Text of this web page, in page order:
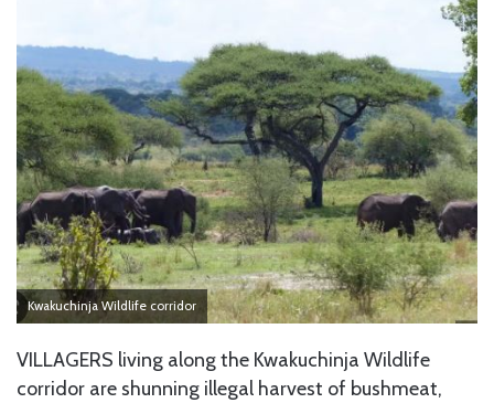
Kwakuchinja Wildlife corridor
VILLAGERS living along the Kwakuchinja Wildlife
corridor are shunning illegal harvest of bushmeat,